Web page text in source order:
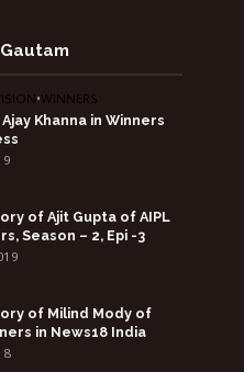
•WINNERS
Khanna in Winners
of Ajit Gupta of AIPL
Season – 2, Epi -3
of Milind Mody of
in News18 India